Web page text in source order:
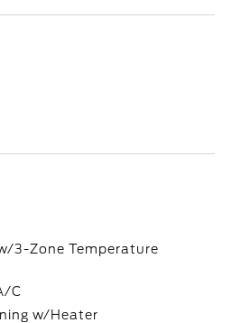
3-Zone Temperature
C
w/Heater